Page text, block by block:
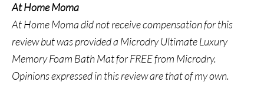
At Home Moma
At Home Moma did not receive compensation for this
review but was provided a Microdry Ultimate Luxury
Memory Foam Bath Mat for FREE from Microdry.
Opinions expressed in this review are that of my own.